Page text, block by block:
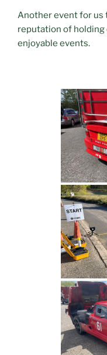
Another event for us
reputation of holding
enjoyable events.